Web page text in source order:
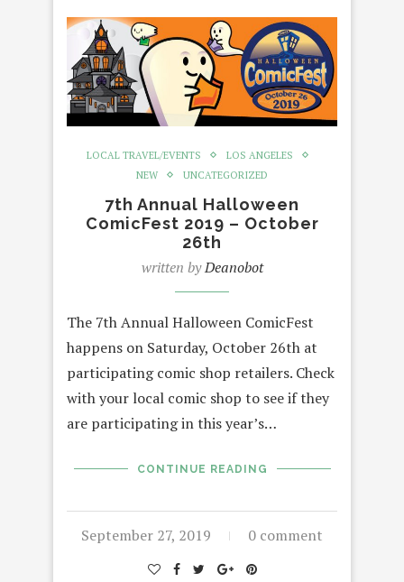
LOCAL TRAVEL/EVENTS
LOS ANGELES
NEW
UNCATEGORIZED
7th Annual Halloween
ComicFest 2019 – October
26th
written byDeanobot
The 7th Annual Halloween ComicFest
happens on Saturday, October 26th at
participating comic shop retailers. Check
with your local comic shop to see if they
are participating in this year’s…
CONTINUE READING
September 27, 2019 0 comment